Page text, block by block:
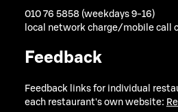
010 76 5858 (weekdays 9-16)
local network charge/mobile call
Feedback
Feedback links for individual
each restaurant's own website: